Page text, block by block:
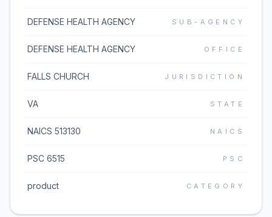
DEFENSE HEALTH AGENCY SUB-AGENCY
DEFENSE HEALTH AGENCY OFFICE
FALLS CHURCH JURISDICTION
VA STATE
NAICS 513130 NAICS
PSC 6515 PSC
product CATEGORY